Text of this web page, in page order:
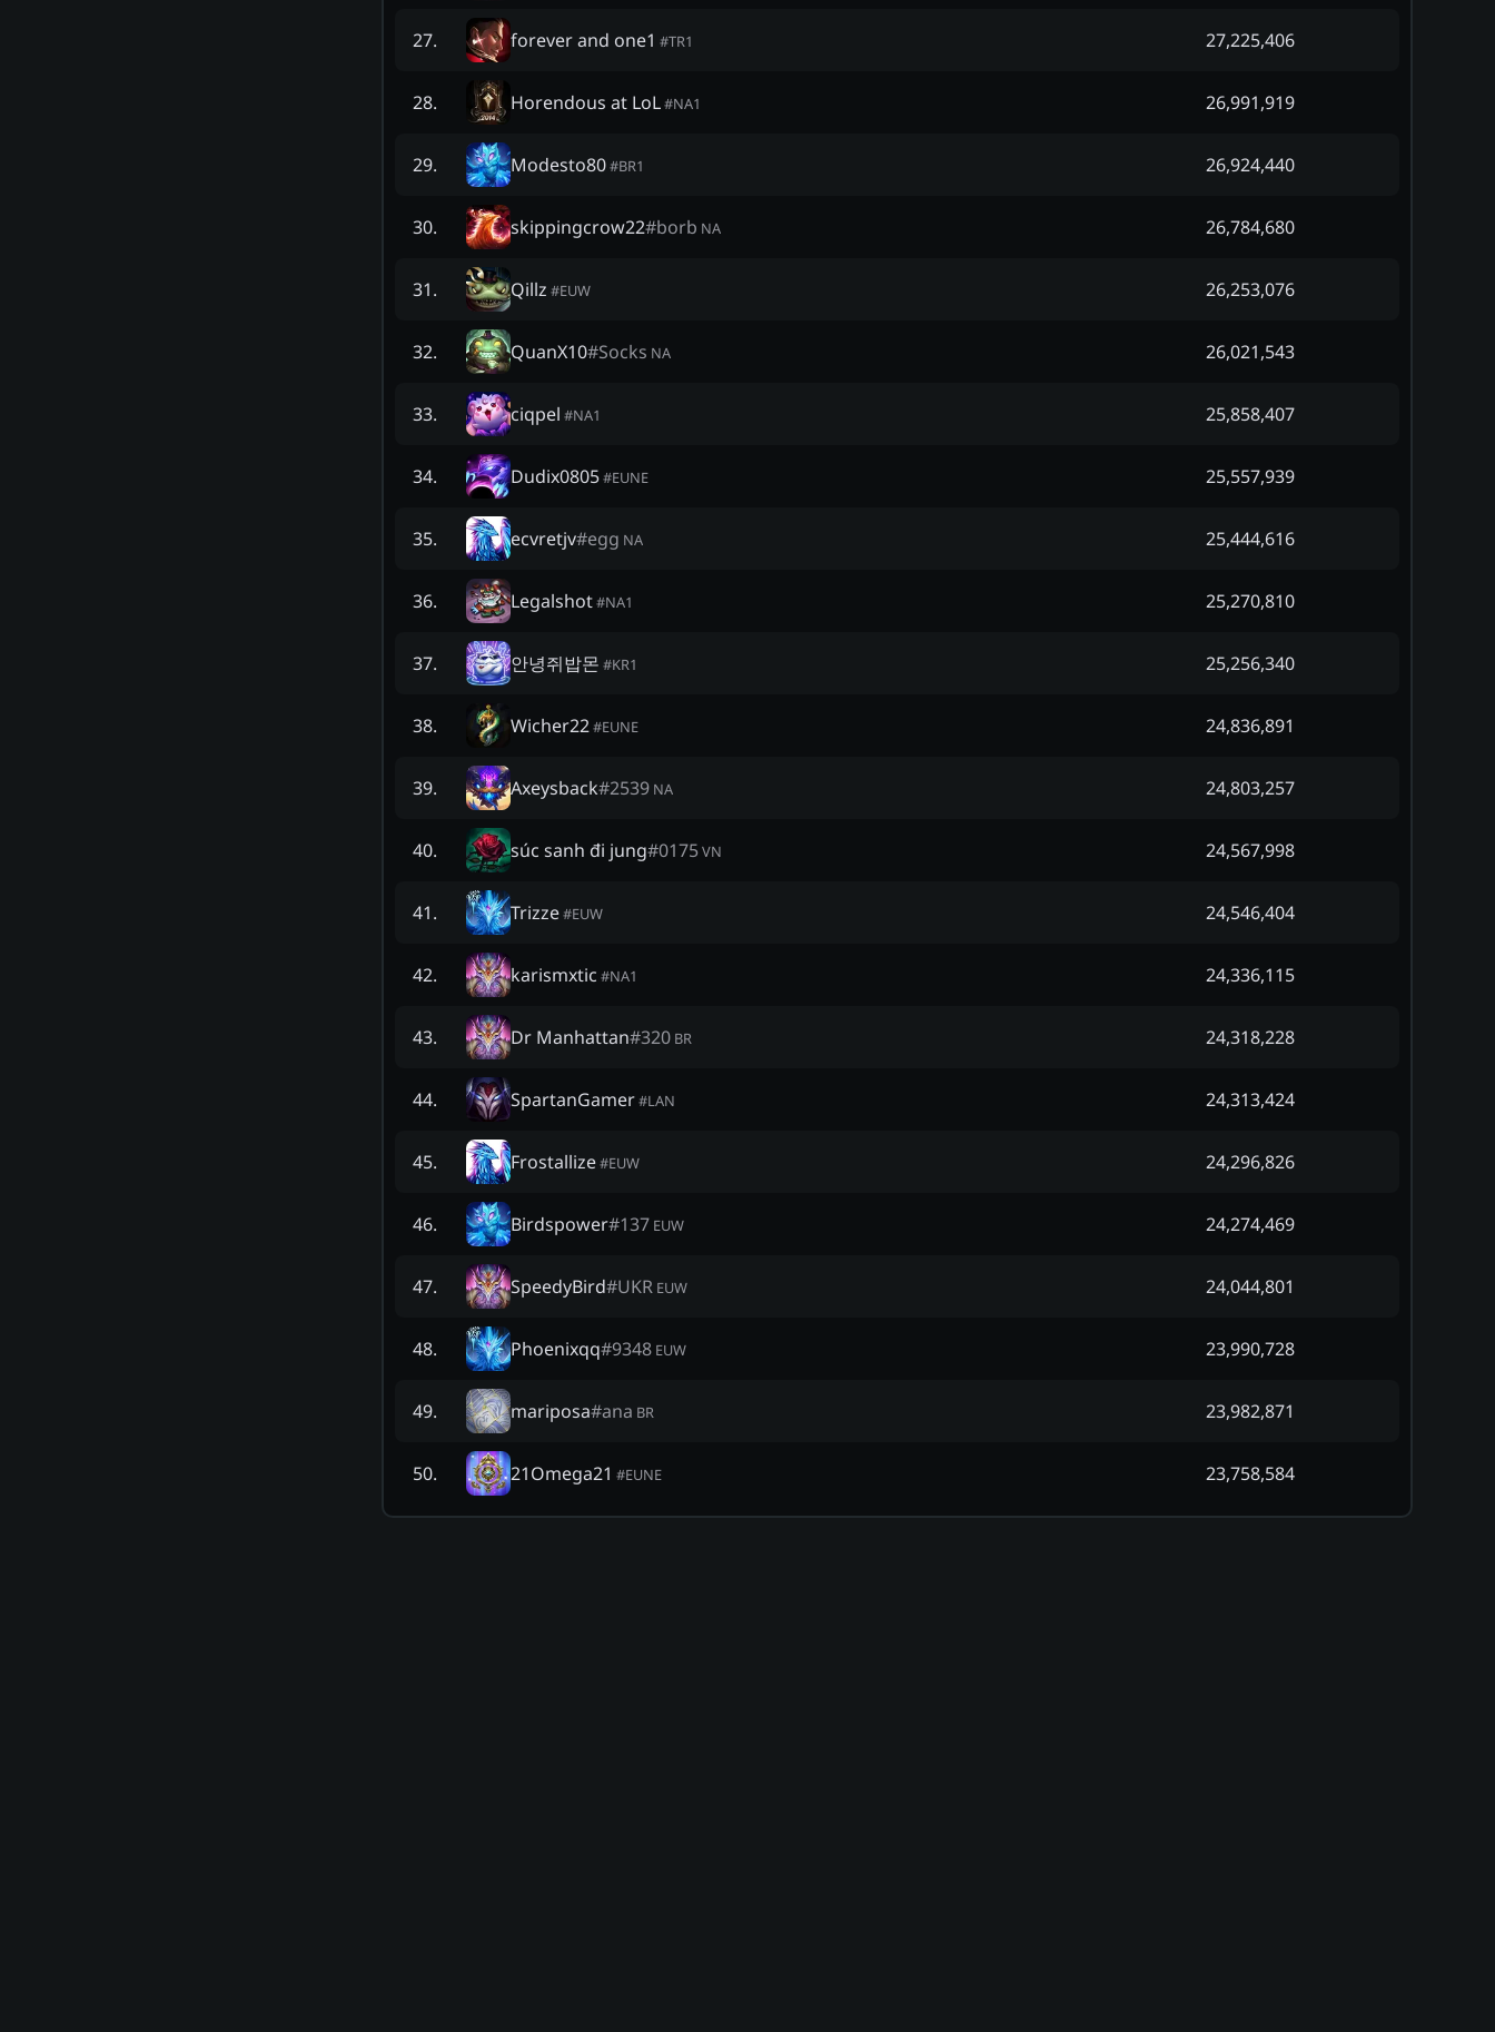
27. forever and one1 #TR1 27,225,406
28. Horendous at LoL#NA1 26,991,919
29. Modesto80#BR1 26,924,440
30. skippingcrow22#borb NA 26,784,680
31. Qillz #EUW 26,253,076
32. QuanX10#Socks NA 26,021,543
33. ciqpel #NA1 25,858,407
34. Dudix0805#EUNE 25,557,939
35. ecvretjv#egg NA 25,444,616
36. Legalshot#NA1 25,270,810
37. 안녕쥐밥몬 #KR1 25,256,340
38. Wicher22#EUNE 24,836,891
39. Axeysback#2539 NA 24,803,257
40. súc sanh đi jung#0175VN 24,567,998
41. Trizze#EUW 24,546,404
42. karismxtic #NA1 24,336,115
43. Dr Manhattan#320 BR 24,318,228
44. SpartanGamer#LAN 24,313,424
45. Frostallize#EUW 24,296,826
46. Birdspower#137 EUW 24,274,469
47. SpeedyBird#UKR EUW 24,044,801
48. Phoenixqq#9348 EUW 23,990,728
49. mariposa#ana BR 23,982,871
50. 21Omega21 #EUNE 23,758,584